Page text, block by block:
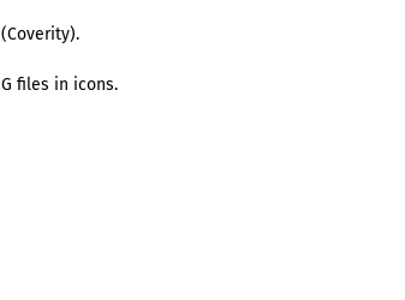
files in icons.